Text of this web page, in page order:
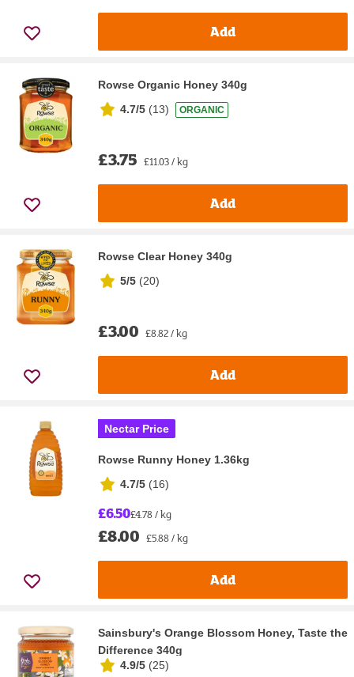
Add
Rowse Organic Honey 340g
4.7/5 (13) ORGANIC
£3.75 £11.03 / kg
Add
Rowse Clear Honey 340g
5/5 (20)
£3.00 £8.82 / kg
Add
Nectar Price
Rowse Runny Honey 1.36kg
4.7/5 (16)
£6.50£4.78 / kg
£8.00 £5.88 / kg
Add
Sainsbury's Orange Blossom Honey, Taste the
Difference 340g
4.9/5 (25)